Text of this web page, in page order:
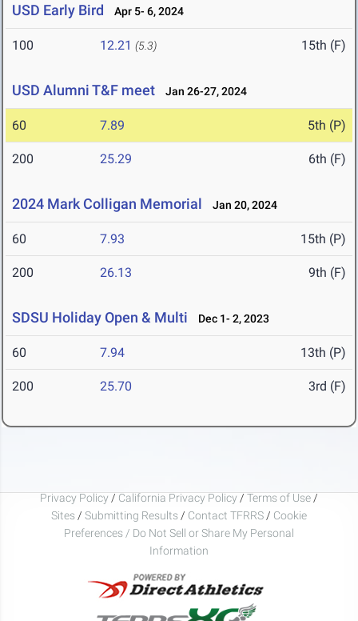
USD Early Bird Apr 5- 6, 2024
100 12.21 (5.3) 15th (F)
USD Alumni T&F meet Jan 26-27, 2024
60 7.89 5th (P)
200 25.29 6th (F)
2024 Mark Colligan Memorial Jan 20, 2024
60 7.93 15th (P)
200 26.13 9th (F)
SDSU Holiday Open & Multi Dec 1- 2, 2023
60 7.94 13th (P)
200 25.70 3rd (F)
Privacy Policy / California Privacy Policy / Terms of Use /
Sites / Submitting Results / Contact TFRRS / Cookie
Preferences / Do Not Sell or Share My Personal
Information